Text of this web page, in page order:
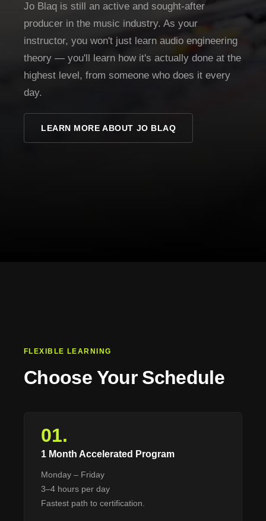
Jo Blaq is still an active and sought-after
producer in the music industry. As your
instructor, you won't just learn audio engineering
theory — you'll learn how it's actually done at the
highest level, from someone who does it every
day.
LEARN MORE ABOUT JO BLAQ
FLEXIBLE LEARNING
Choose Your Schedule
01.
1 Month Accelerated Program
Monday – Friday
3–4 hours per day
Fastest path to certification.